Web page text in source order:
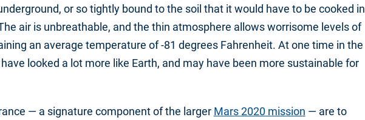
or so tightly bound to the soil that it would have to be cooked in
air is unbreathable, and the thin atmosphere allows worrisome levels of
an average temperature of -81 degrees Fahrenheit. At one time in the
looked a lot more like Earth, and may have been more sustainable for
— a signature component of the larger Mars 2020 mission — are to